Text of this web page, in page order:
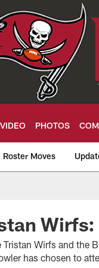
VIDEO PHOTOS
Roster Moves
Tristan Wirfs and the
has chosen to